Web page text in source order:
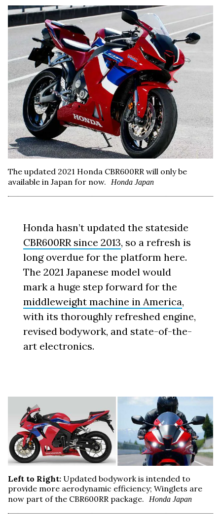
The updated 2021 Honda CBR600RR will only be
available in Japan for now.
Honda Japan
Honda hasn’t updated the stateside
CBR600RR since 2013, so a refresh is
long overdue for the platform here.
The 2021 Japanese model would
mark a huge step forward for the
middleweight machine in America,
with its thoroughly refreshed engine,
revised bodywork, and state-of-the-
art electronics.
Left to Right: Updated bodywork is intended to
provide more aerodynamic efficiency; Winglets are
now part of the CBR600RR package.
Honda Japan